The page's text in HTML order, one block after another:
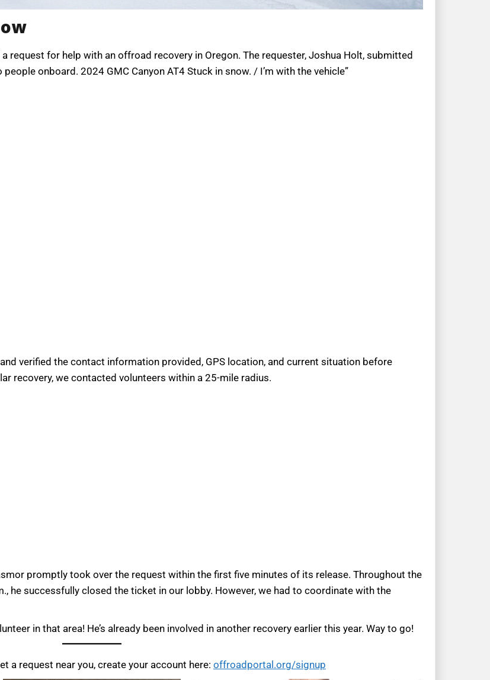
request for help with an offroad recovery in Oregon. The requester, Joshua Holt, submitted
onboard. 2024 GMC Canyon AT4 Stuck in snow. / I’m with the vehicle”
verified the contact information provided, GPS location, and current situation before
recovery, we contacted volunteers within a 25-mile radius.
promptly took over the request within the first five minutes of its release. Throughout the
he successfully closed the ticket in our lobby. However, we had to coordinate with the
in that area! He’s already been involved in another recovery earlier this year. Way to go!
a request near you, create your account here: offroadportal.org/signup